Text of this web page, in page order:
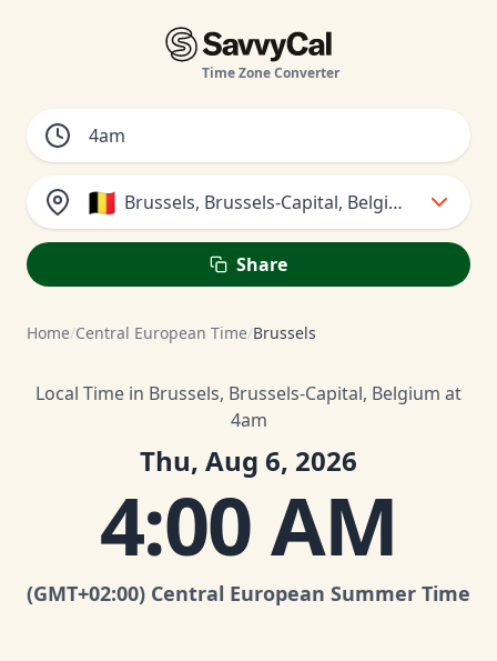
Time Zone Converter
🇧🇪 Brussels, Brussels-Capital, Belgium
Share
Home/Central European Time/Brussels
Local Time in Brussels, Brussels-Capital, Belgium at
4am
Thu, Aug 6, 2026
4:00 AM
(GMT+02:00) Central European Summer Time